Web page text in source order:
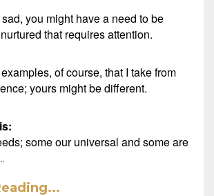
you might have a need to be
that requires attention.
of course, that I take from
yours might be different.
some our universal and some are
...